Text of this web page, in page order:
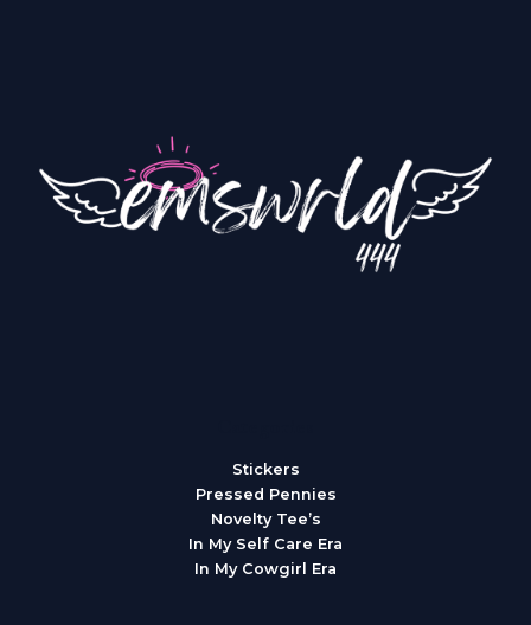
Stickers
Pressed Pennies
Novelty Tee’s
In My Self Care Era
In My Cowgirl Era